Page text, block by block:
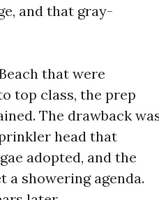
and that gray-
that were
top class, the prep
The drawback
head that
adopted, and the
a showering agenda.